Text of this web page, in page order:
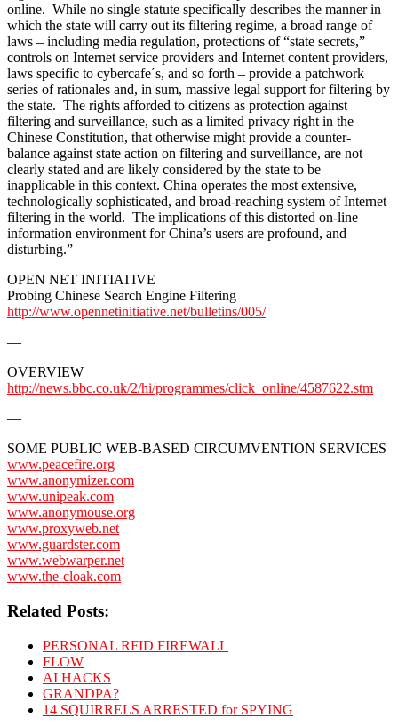
online. While no single statute specifically describes the manner in
which the state will carry out its filtering regime, a broad range of
laws – including media regulation, protections of “state secrets,”
controls on Internet service providers and Internet content providers,
laws specific to cybercafe´s, and so forth – provide a patchwork
series of rationales and, in sum, massive legal support for filtering by
the state. The rights afforded to citizens as protection against
filtering and surveillance, such as a limited privacy right in the
Chinese Constitution, that otherwise might provide a counter-
balance against state action on filtering and surveillance, are not
clearly stated and are likely considered by the state to be
inapplicable in this context. China operates the most extensive,
technologically sophisticated, and broad-reaching system of Internet
filtering in the world. The implications of this distorted on-line
information environment for China’s users are profound, and
disturbing.”
OPEN NET INITIATIVE
Probing Chinese Search Engine Filtering
http://www.opennetinitiative.net/bulletins/005/
—
OVERVIEW
http://news.bbc.co.uk/2/hi/programmes/click_online/4587622.stm
—
SOME PUBLIC WEB-BASED CIRCUMVENTION SERVICES
www.peacefire.org
www.anonymizer.com
www.unipeak.com
www.anonymouse.org
www.proxyweb.net
www.guardster.com
www.webwarper.net
www.the-cloak.com
Related Posts:
PERSONAL RFID FIREWALL
FLOW
AI HACKS
GRANDPA?
14 SQUIRRELS ARRESTED for SPYING